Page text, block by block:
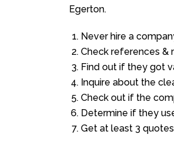
Egerton.
Never hire a
Check references &
Find out if they got
Inquire about the
Check out if the
Determine if they
Get at least 3 quotes